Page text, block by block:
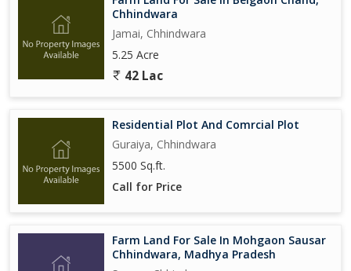
Chhindwara
Jamai, Chhindwara
5.25 Acre
42 Lac
Residential Plot And Comrcial Plot
Guraiya, Chhindwara
5500 Sq.ft.
Call for Price
Farm Land For Sale In Mohgaon Sausar
Chhindwara, Madhya Pradesh